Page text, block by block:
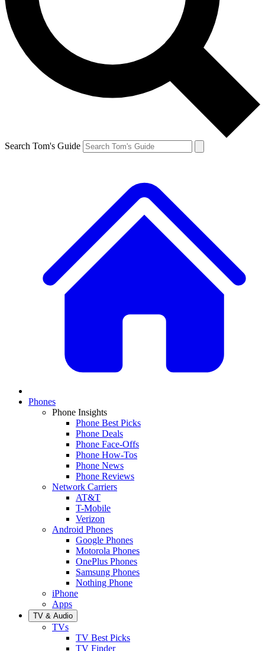
Search Tom's Guide
Phones
Phone Insights
Phone Best Picks
Phone Deals
Phone Face-Offs
Phone How-Tos
Phone News
Phone Reviews
Network Carriers
AT&T
T-Mobile
Verizon
Android Phones
Google Phones
Motorola Phones
OnePlus Phones
Samsung Phones
Nothing Phone
iPhone
Apps
TV & Audio
TVs
TV Best Picks
TV Finder